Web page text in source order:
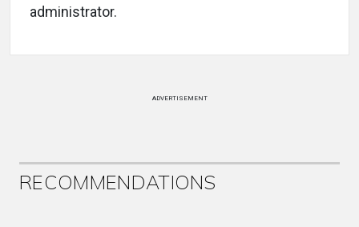
administrator.
ADVERTISEMENT
RECOMMENDATIONS